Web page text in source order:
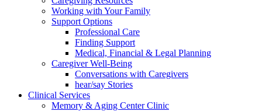
Working with Your Family
Support Options
Professional Care
Finding Support
Medical, Financial & Legal Planning
Caregiver Well-Being
Conversations with Caregivers
hear/say Stories
Clinical Services
Memory & Aging Center Clinic